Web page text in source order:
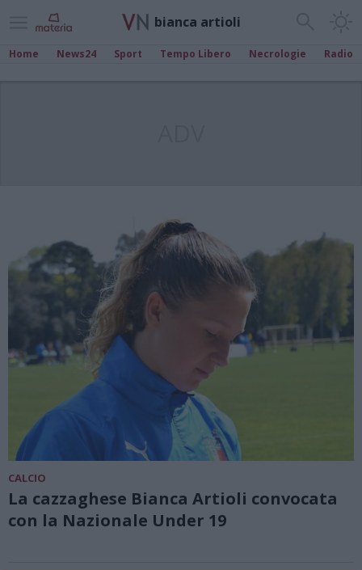
bianca artioli
Home News24 Sport Tempo Libero Necrologie Radio
CALCIO
La cazzaghese Bianca Artioli convocata
con la Nazionale Under 19